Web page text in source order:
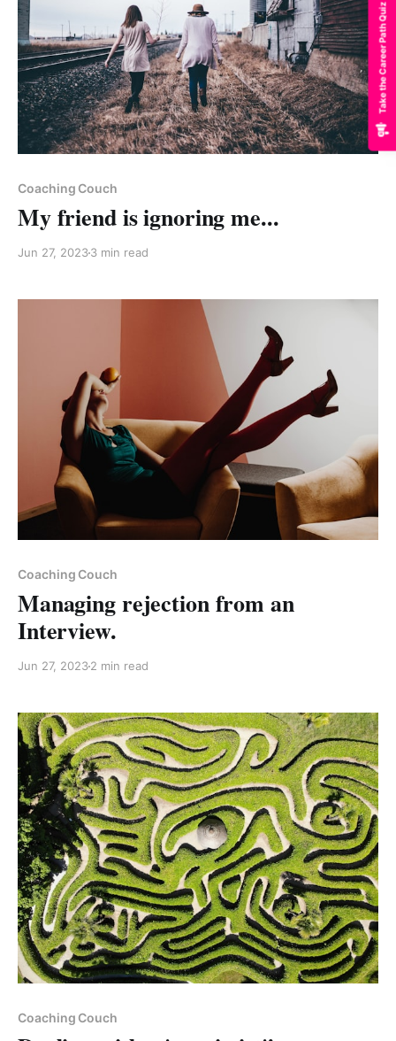
Coaching Couch
My friend is ignoring me...
Jun 27, 20233 min read
Coaching Couch
Managing rejection from an
Interview.
Jun 27, 20232 min read
Coaching Couch
Take the Career Path Quiz